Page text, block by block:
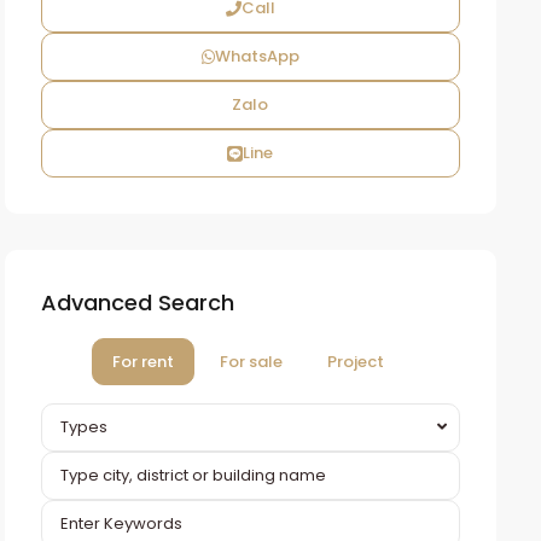
Call
WhatsApp
Zalo
Line
Advanced Search
For rent For sale Project
Types